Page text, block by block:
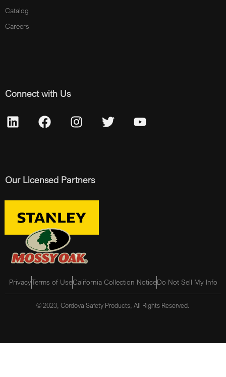
Catalog
Careers
Connect with Us
Our Licensed Partners
PrivacyTerms of UseCalifornia Collection NoticeDo Not Sell My Info
© 2023, Cordova Safety Products, All Rights Reserved.